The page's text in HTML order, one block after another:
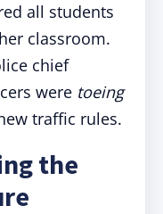
all students
classroom.
chief
were toeing
traffic rules.
the